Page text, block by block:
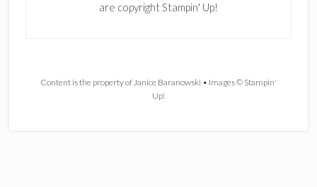
are copyright Stampin' Up!
Content is the property of Janice Baranowski • Images © Stampin'
Up!